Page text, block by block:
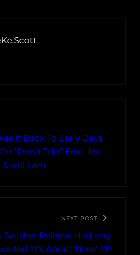
It Back To Early Days
“Don’t Trip” Feat. Ice
& will.i.am
NEXT POST
Swisher Release His Long
‘It’s About Time’ EP